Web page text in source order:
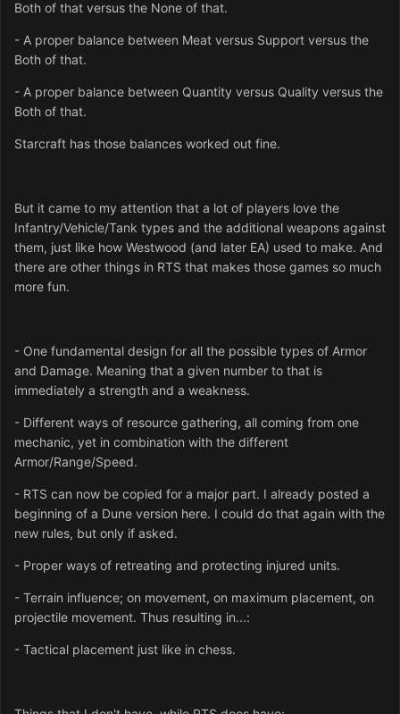
Both of that versus the None of that.
- A proper balance between Meat versus Support versus the
Both of that.
- A proper balance between Quantity versus Quality versus the
Both of that.
Starcraft has those balances worked out fine.
But it came to my attention that a lot of players love the
Infantry/Vehicle/Tank types and the additional weapons against
them, just like how Westwood (and later EA) used to make. And
there are other things in RTS that makes those games so much
more fun.
- One fundamental design for all the possible types of Armor
and Damage. Meaning that a given number to that is
immediately a strength and a weakness.
- Different ways of resource gathering, all coming from one
mechanic, yet in combination with the different
Armor/Range/Speed.
- RTS can now be copied for a major part. I already posted a
beginning of a Dune version here. I could do that again with the
new rules, but only if asked.
- Proper ways of retreating and protecting injured units.
- Terrain influence; on movement, on maximum placement, on
projectile movement. Thus resulting in...:
- Tactical placement just like in chess.